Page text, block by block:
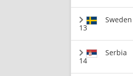
13
Sweden
14
Serbia